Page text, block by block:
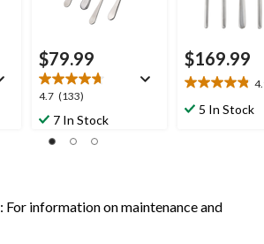
$79.99
4.7 (133)
4.7
out7 In Stock
$169.99
4.9
out5 In Stock
: For information on maintenance and